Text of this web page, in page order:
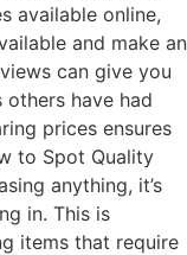
available online,
and make an
can give you
have had
prices ensures
to Spot Quality
anything, it’s
in. This is
items that require